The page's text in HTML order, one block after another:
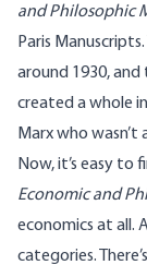
and Philosophic
Paris
around 1930,
created a whole
Marx who
Now, it’s easy to
Economic and
economics at all.
categories.